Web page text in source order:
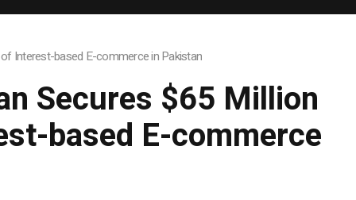
Interest-based E-commerce in Pakistan
Secures $65 Million
based E-commerce